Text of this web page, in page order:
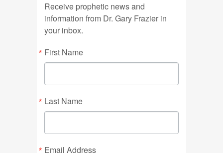
Receive prophetic news and
information from Dr. Gary Frazier in
your inbox.
First Name
Last Name
Email Address